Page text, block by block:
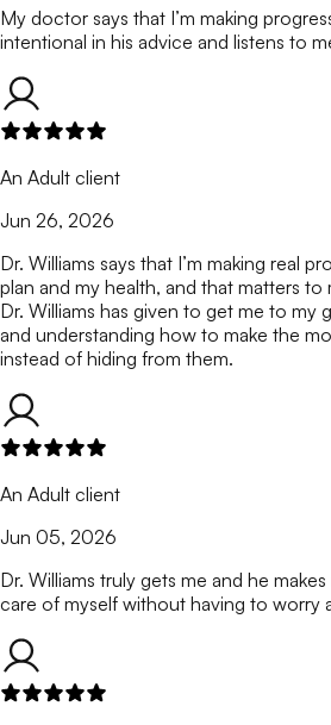
My doctor says that I’m making
intentional in his advice and listens to
An Adult client
Jun 26, 2026
Dr. Williams says that I’m making real
plan and my health, and that matters
Dr. Williams has given to get me to my
and understanding how to make the
instead of hiding from them.
An Adult client
Jun 05, 2026
Dr. Williams truly gets me and he
care of myself without having to worry